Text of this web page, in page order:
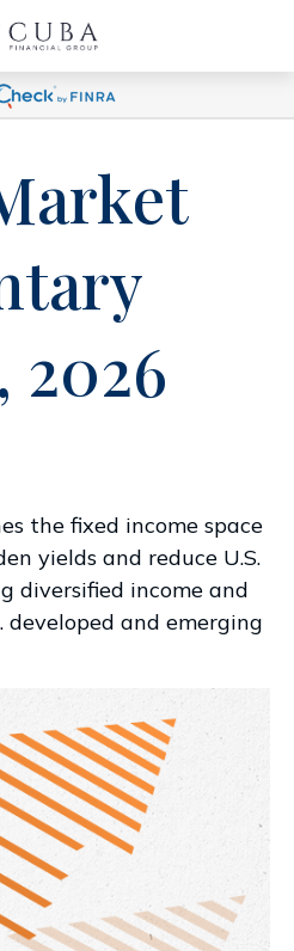
the fixed income space
yields and reduce U.S.
diversified income and
developed and emerging